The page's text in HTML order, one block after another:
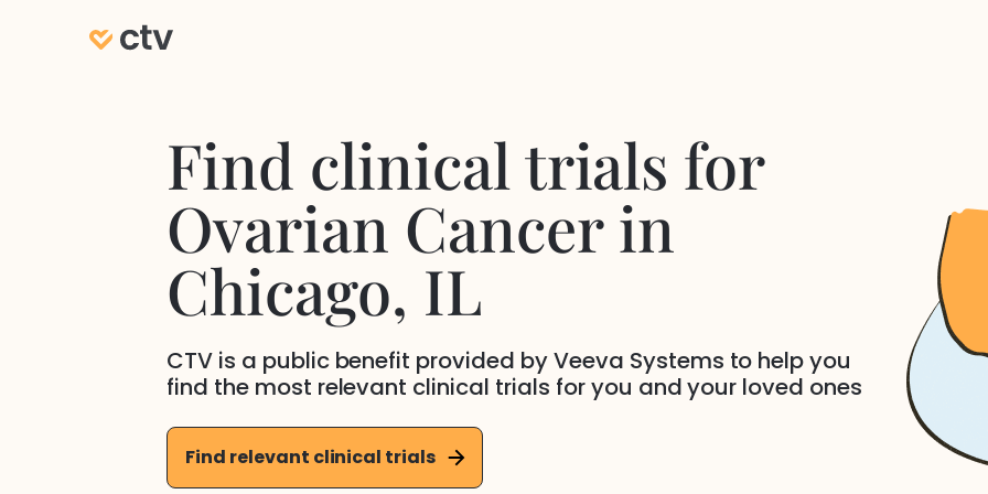
Find clinical trials for
Ovarian Cancerin
Chicago, IL
CTV is a public benefit provided by Veeva Systems to help you
find the most relevant clinical trials for you and your loved ones
Find relevant clinical trials